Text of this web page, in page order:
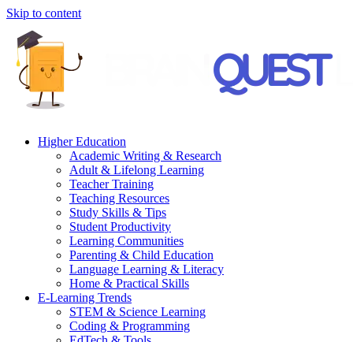
Skip to content
Higher Education
Academic Writing & Research
Adult & Lifelong Learning
Teacher Training
Teaching Resources
Study Skills & Tips
Student Productivity
Learning Communities
Parenting & Child Education
Language Learning & Literacy
Home & Practical Skills
E-Learning Trends
STEM & Science Learning
Coding & Programming